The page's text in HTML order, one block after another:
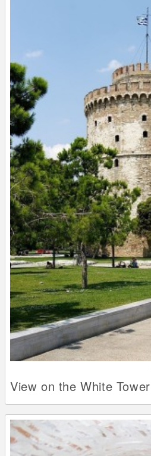
View on the White Tower